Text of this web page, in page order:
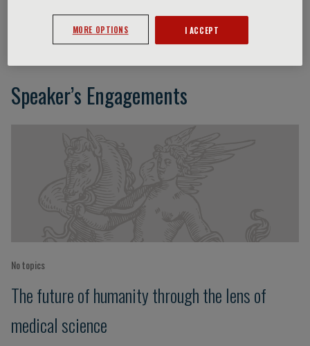
Tomasz Trafny
Speaker’s Engagements
No topics
The future of humanity through the lens of
medical science
MORE OPTIONS I ACCEPT